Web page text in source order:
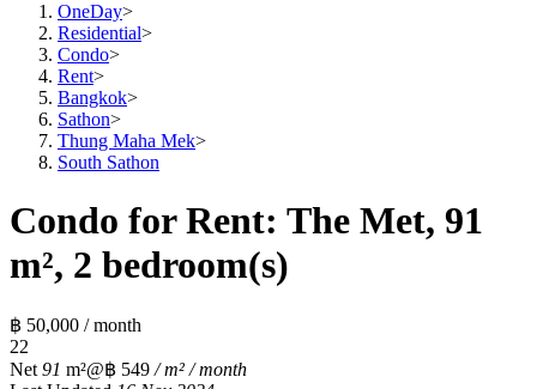
OneDay>
Residential>
Condo>
Rent>
Bangkok>
Sathon>
Thung Maha Mek>
South Sathon
Condo for Rent: The Met, 91
m², 2 bedroom(s)
฿ 50,000 / month
22
Net 91 m²@฿ 549 / m² / month